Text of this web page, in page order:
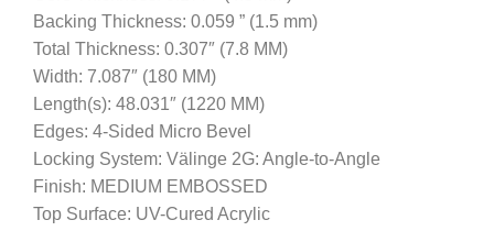
Backing Thickness: 0.059 ” (1.5 mm)
Total Thickness: 0.307″ (7.8 MM)
Width: 7.087″ (180 MM)
Length(s): 48.031″ (1220 MM)
Edges: 4-Sided Micro Bevel
Locking System: Välinge 2G: Angle-to-Angle
Finish: MEDIUM EMBOSSED
Top Surface: UV-Cured Acrylic